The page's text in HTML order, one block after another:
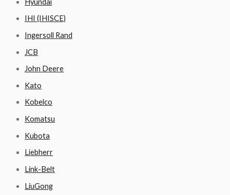
IHI (IHISCE)
Ingersoll Rand
JCB
John Deere
Kato
Kobelco
Komatsu
Kubota
Liebherr
Link-Belt
LiuGong